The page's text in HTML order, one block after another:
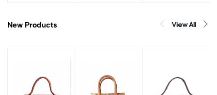
New Products View All